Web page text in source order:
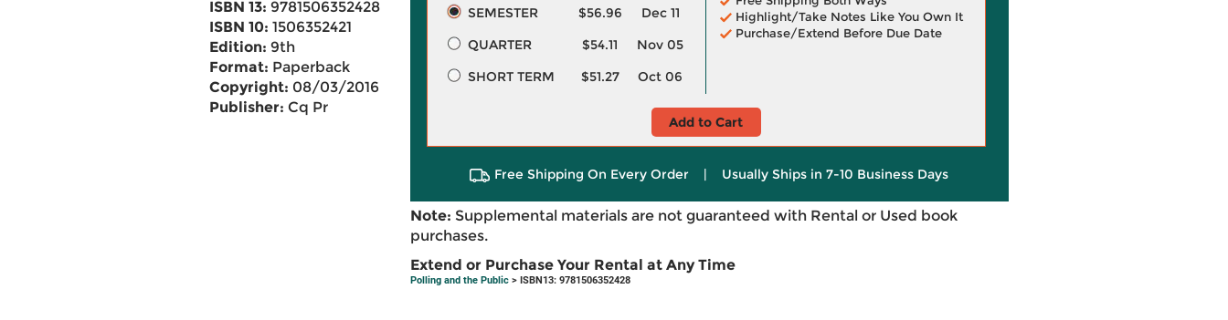
ISBN 13: 9781506352428
ISBN 10: 1506352421
Edition: 9th
Format: Paperback
Copyright: 08/03/2016
Publisher: Cq Pr
SEMESTER $56.96
Dec 11
QUARTER
$54.11
Nov 05
SHORT TERM
$51.27 Oct 06
Highlight/Take Notes Like You Own It
Purchase/Extend Before Due Date
Add to Cart
Free Shipping On Every Order | Usually Ships in 7-10 Business Days
Note: Supplemental materials are not guaranteed with Rental or Used book
purchases.
Extend or Purchase Your Rental at Any Time
Polling and the Public> ISBN13: 9781506352428